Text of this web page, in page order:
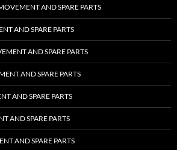
AND SPARE PARTS
AND SPARE PARTS
AND SPARE PARTS
AND SPARE PARTS
AND SPARE PARTS
AND SPARE PARTS
AND SPARE PARTS